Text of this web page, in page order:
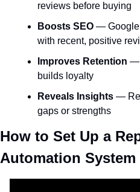
reviews before buying
Boosts SEO — Google
with recent, positive
Improves Retention —
builds loyalty
Reveals Insights —
gaps or strengths
How to Set Up a
Automation System